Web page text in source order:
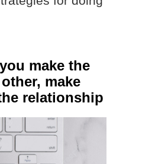
make the
make
relationship